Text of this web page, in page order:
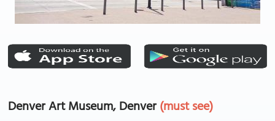
Denver Art Museum, Denver(must see)